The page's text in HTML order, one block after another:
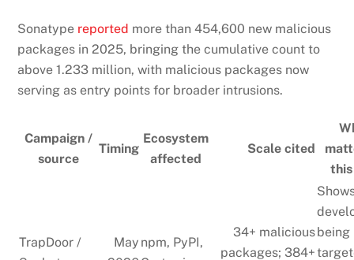
Sonatype reported more than 454,600 new malicious
packages in 2025, bringing the cumulative count to
above 1.233 million, with malicious packages now
serving as entry points for broader intrusions.
Campaign /
source
Timing
Ecosystem
affected
Scale cited
TrapDoor /
May npm, PyPI,
34+ malicious
packages; 384+
being